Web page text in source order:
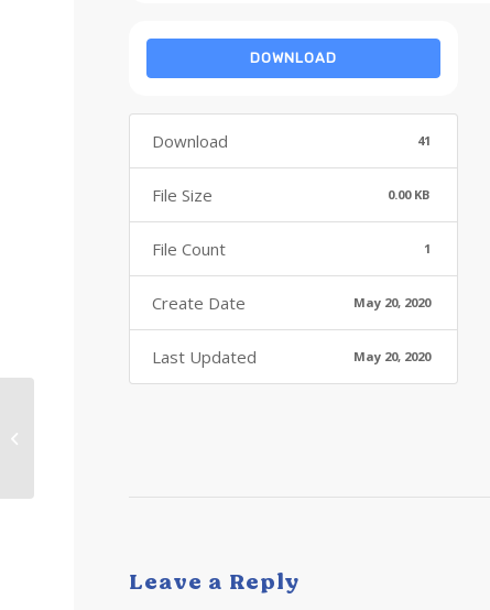
DOWNLOAD
Download 41
File Size 0.00 KB
File Count 1
Create Date May 20, 2020
Last Updated May 20, 2020
Leave a Reply